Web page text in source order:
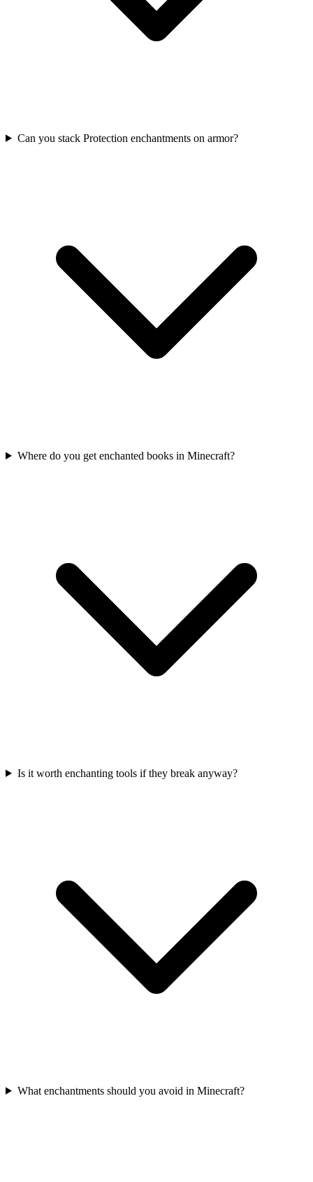
Can you stack Protection enchantments on armor?
Where do you get enchanted books in Minecraft?
Is it worth enchanting tools if they break anyway?
What enchantments should you avoid in Minecraft?